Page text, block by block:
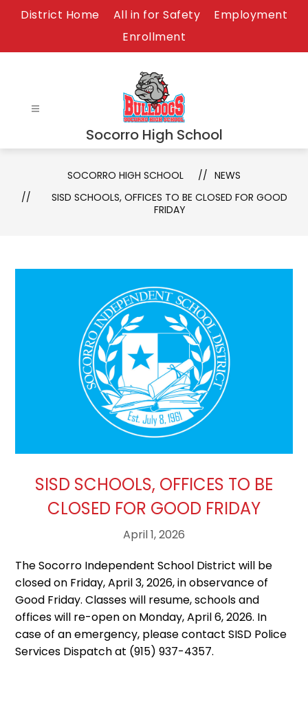
District Home All in for Safety
Employment
Enrollment
Socorro High School
SOCORRO HIGH SCHOOL
NEWS
SISD SCHOOLS, OFFICES TO BE CLOSED FOR GOOD
FRIDAY
SISD SCHOOLS, OFFICES TO BE
CLOSED FOR GOOD FRIDAY
April 1, 2026
The Socorro Independent School District will be
closed on Friday, April 3, 2026, in observance of
Good Friday. Classes will resume, schools and
offices will re-open on Monday, April 6, 2026. In
case of an emergency, please contact SISD Police
Services Dispatch at (915) 937-4357.